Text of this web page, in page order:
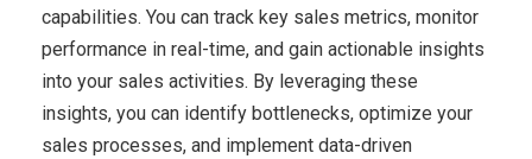
capabilities. You can track key sales metrics, monitor
performance in real-time, and gain actionable insights
into your sales activities. By leveraging these
insights, you can identify bottlenecks, optimize your
sales processes, and implement data-driven